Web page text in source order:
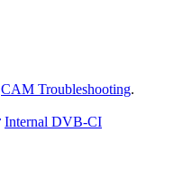
CAM Troubleshooting.
Internal DVB-CI